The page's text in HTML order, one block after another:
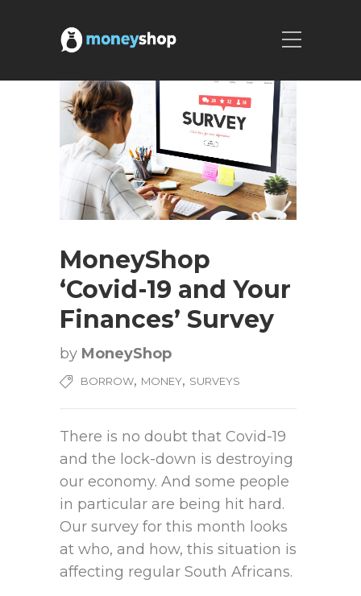
MoneyShop
‘Covid-19 and Your
Finances’ Survey
by MoneyShop
BORROW, MONEY, SURVEYS
There is no doubt that Covid-19
and the lock-down is destroying
our economy. And some people
in particular are being hit hard.
Our survey for this month looks
at who, and how, this situation is
affecting regular South Africans.